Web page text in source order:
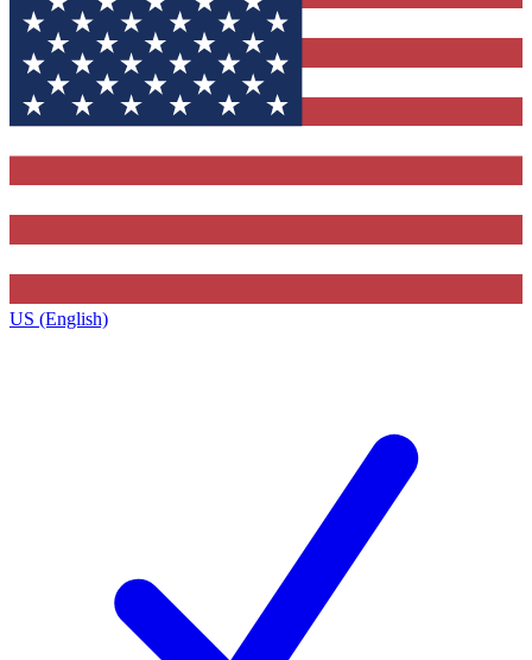
US (English)